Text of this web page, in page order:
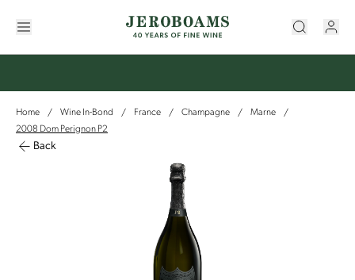
Home / Wine In-Bond / France / Champagne / Marne
/
2008 Dom Perignon P2
Back